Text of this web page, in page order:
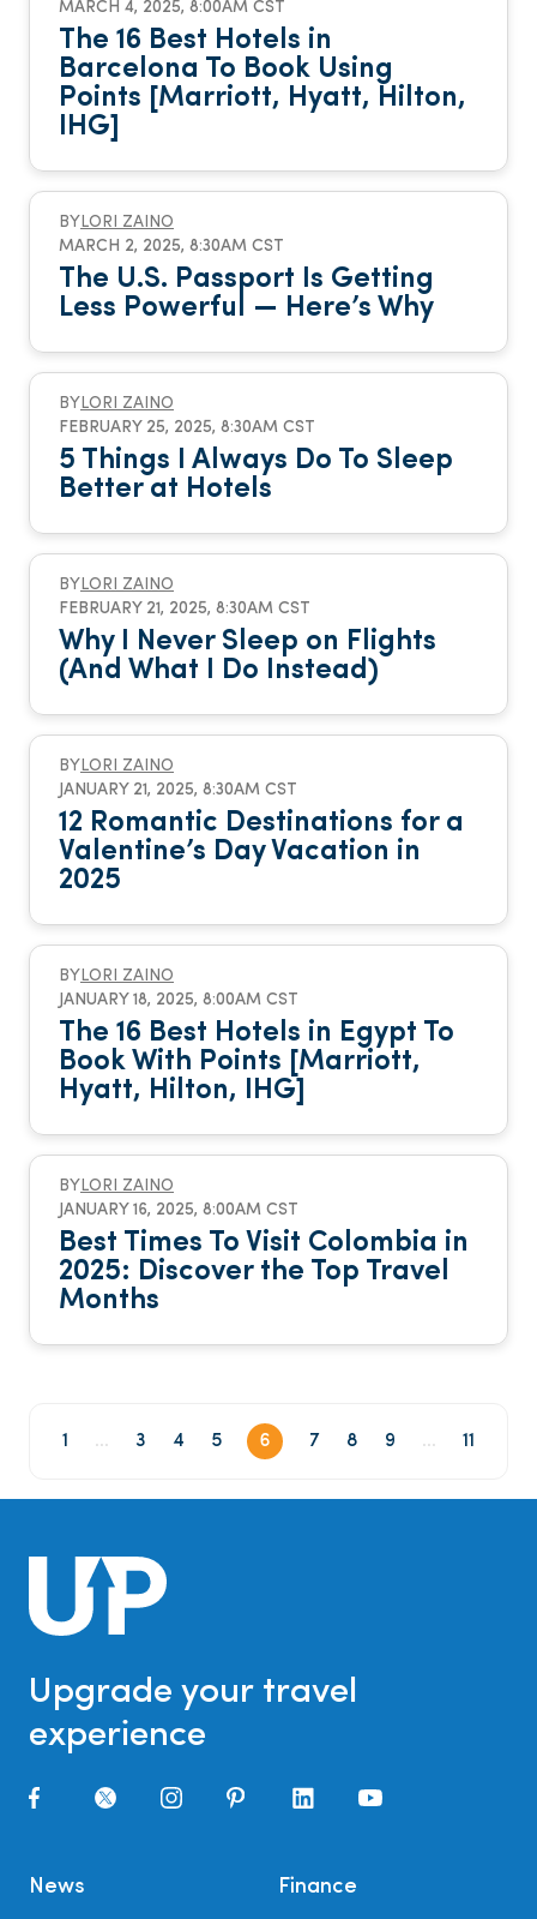
MARCH 4, 2025, 8:00AM CST
The 16 Best Hotels in
Barcelona To Book Using
Points [Marriott, Hyatt, Hilton,
IHG]
BY LORI ZAINO
MARCH 2, 2025, 8:30AM CST
The U.S. Passport Is Getting
Less Powerful — Here’s Why
BY LORI ZAINO
FEBRUARY 25, 2025, 8:30AM CST
5 Things I Always Do To Sleep
Better at Hotels
BY LORI ZAINO
FEBRUARY 21, 2025, 8:30AM CST
Why I Never Sleep on Flights
(And What I Do Instead)
BY LORI ZAINO
JANUARY 21, 2025, 8:30AM CST
12 Romantic Destinations for a
Valentine’s Day Vacation in
2025
BY LORI ZAINO
JANUARY 18, 2025, 8:00AM CST
The 16 Best Hotels in Egypt To
Book With Points [Marriott,
Hyatt, Hilton, IHG]
BY LORI ZAINO
JANUARY 16, 2025, 8:00AM CST
Best Times To Visit Colombia in
2025: Discover the Top Travel
Months
1 ... 3 4 5 6 7 8 9 ... 11
Upgrade your travel
experience
News
Finance